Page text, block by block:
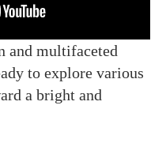
and multifaceted
to explore various
a bright and